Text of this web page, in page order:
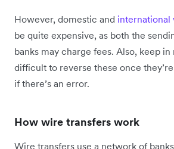
However, domestic and international
be quite expensive, as both the
banks may charge fees. Also, keep in
difficult to reverse these once
if there’s an error.
How wire transfers work
Wire transfers use a network of